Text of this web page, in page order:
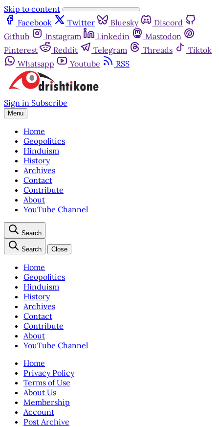
Skip to content
Facebook
Twitter Bluesky
Discord
Github
Instagram Linkedin
Mastodon
Pinterest
Reddit Telegram Threads
Tiktok
Whatsapp
Youtube RSS
Sign in Subscribe
Menu
Home
Geopolitics
Hinduism
History
Archives
Contact
Contribute
About
YouTube Channel
Search
Search Close
Home
Geopolitics
Hinduism
History
Archives
Contact
Contribute
About
YouTube Channel
Home
Privacy Policy
Terms of Use
About Us
Membership
Account
Post Archive